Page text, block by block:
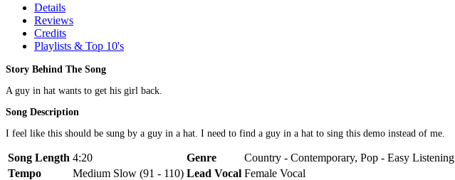
Details
Reviews
Credits
Playlists & Top 10's
Story Behind The Song
A guy in hat wants to get his girl back.
Song Description
I feel like this should be sung by a guy in a hat. I need to find a guy in a hat to sing this demo instead of me.
Song Length 4:20 Genre
Country - Contemporary, Pop - Easy Listening
Tempo
Medium Slow (91 - 110) Lead Vocal Female Vocal